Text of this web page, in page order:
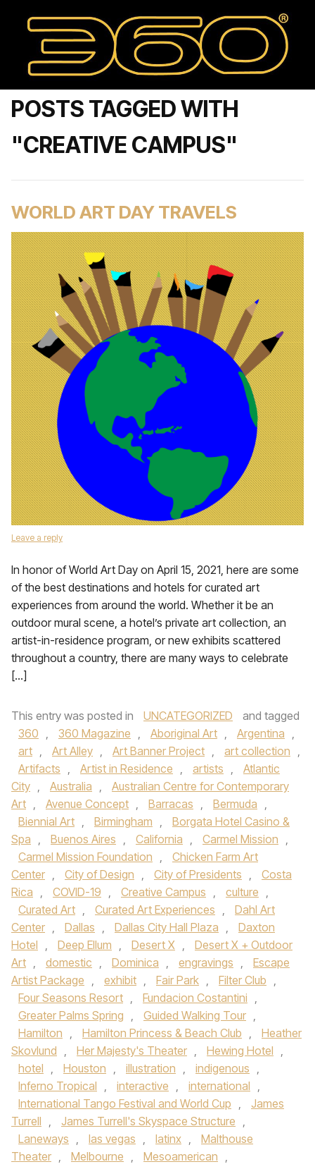
POSTS TAGGED WITH
"CREATIVE CAMPUS"
WORLD ART DAY TRAVELS
Leave a reply
In honor of World Art Day on April 15, 2021, here are some
of the best destinations and hotels for curated art
experiences from around the world. Whether it be an
outdoor mural scene, a hotel’s private art collection, an
artist-in-residence program, or new exhibits scattered
throughout a country, there are many ways to celebrate
[…]
This entry was posted in UNCATEGORIZED
and tagged
360 , 360 Magazine , Aboriginal Art , Argentina ,
art , Art Alley , Art Banner Project , art collection ,
Artifacts , Artist in Residence , artists ,
Atlantic
City , Australia ,
Australian Centre for Contemporary
Art , Avenue Concept , Barracas , Bermuda ,
Biennial Art , Birmingham ,
Borgata Hotel Casino &
Spa , Buenos Aires , California , Carmel Mission ,
Carmel Mission Foundation ,
Chicken Farm Art
Center , City of Design , City of Presidents ,
Costa
Rica , COVID-19 , Creative Campus , culture ,
Curated Art , Curated Art Experiences ,
Dahl Art
Center , Dallas , Dallas City Hall Plaza ,
Daxton
Hotel , Deep Ellum , Desert X ,
Desert X + Outdoor
Art , domestic , Dominica , engravings ,
Escape
Artist Package , exhibit , Fair Park , Filter Club ,
Four Seasons Resort , Fundacion Costantini ,
Greater Palms Spring , Guided Walking Tour ,
Hamilton , Hamilton Princess & Beach Club ,
Heather
Skovlund , Her Majesty's Theater , Hewing Hotel ,
hotel , Houston , illustration , indigenous ,
Inferno Tropical , interactive , international ,
International Tango Festival and World Cup ,
James
Turrell , James Turrell's Skyspace Structure ,
Laneways , las vegas , latinx ,
Malthouse
Theater , Melbourne , Mesoamerican ,